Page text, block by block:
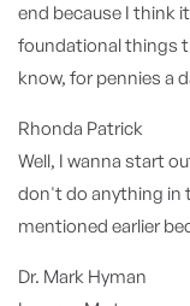
end because I think
foundational things
know, for pennies a
Rhonda Patrick
Well, I wanna start
don't do anything in
mentioned earlier
Dr. Mark Hyman